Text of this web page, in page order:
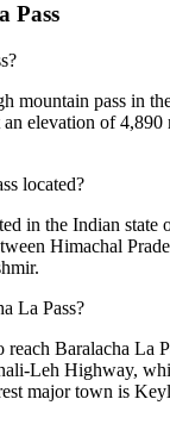
Pass
mountain pass in
elevation of 4,890
located?
in the Indian state
Himachal
La Pass?
Baralacha La
Leh Highway,
major town is